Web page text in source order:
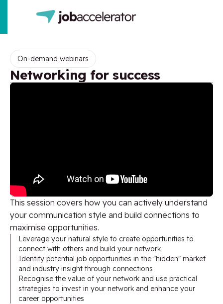
On-demand webinars
Networking for success
This session covers how you can actively understand
your communication style and build connections to
maximise opportunities.
Leverage your natural style to create opportunities to
connect with others and build your network
Identify potential job opportunities in the "hidden" market
and industry insight through connections
Recognise the value of your network and use practical
strategies to invest in your network and enhance your
career opportunities